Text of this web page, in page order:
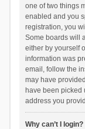
one of two things
enabled and you
registration, you
Some boards will
either by yourself
information was
email, follow the
may have
have been picked
address you
Why can’t I login?